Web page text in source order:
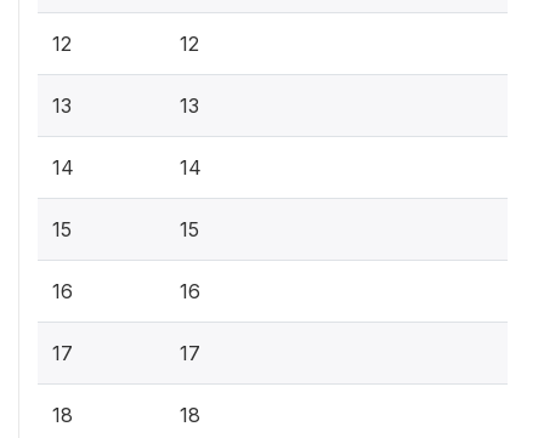
12 12
13 13
14 14
15 15
16 16
17 17
18 18